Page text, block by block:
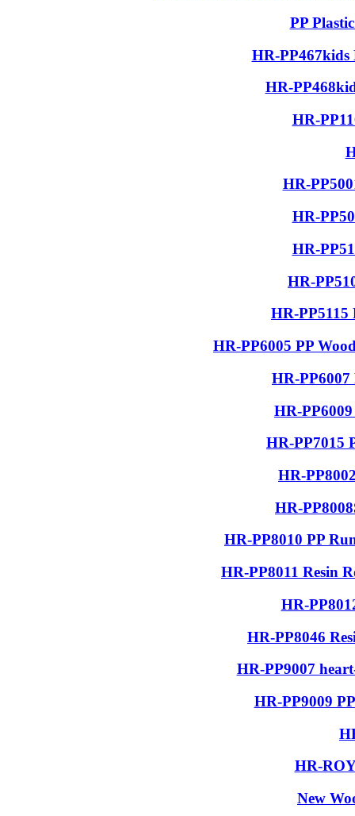
PP
HR-PP467kids
HR-
HR-
HR-
HR-
HR-
HR-
HR-PP5115
HR-PP6005 PP
HR-
HR-
HR-PP7015
HR-
HR-
HR-PP8010 PP
HR-PP8011 Resin
HR-
HR-PP8046
HR-PP9007
HR-PP9009
HR-
New